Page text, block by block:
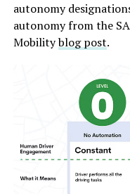
autonomy
autonomy from the
Mobilityblog post.